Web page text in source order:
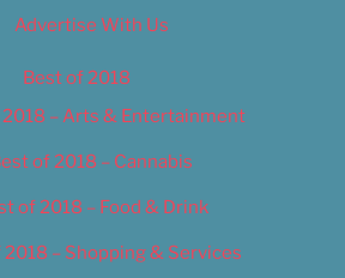
Advertise With Us
Best of 2018
– Arts & Entertainment
of 2018 – Cannabis
of 2018 – Food & Drink
2018 – Shopping & Services